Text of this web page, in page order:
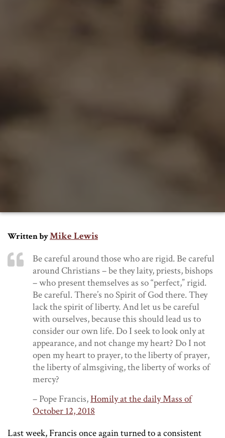
Written byMike Lewis
Be careful around those who are rigid. Be careful
around Christians – be they laity, priests, bishops
– who present themselves as so “perfect,” rigid.
Be careful. There’s no Spirit of God there. They
lack the spirit of liberty. And let us be careful
with ourselves, because this should lead us to
consider our own life. Do I seek to look only at
appearance, and not change my heart? Do I not
open my heart to prayer, to the liberty of prayer,
the liberty of almsgiving, the liberty of works of
mercy?
– Pope Francis,Homily at the daily Mass of
October 12, 2018
Last week, Francis once again turned to a consistent